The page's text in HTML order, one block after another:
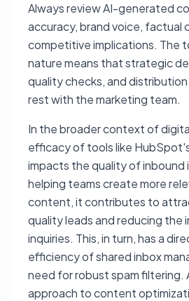
Always review AI-generated
accuracy, brand voice, factual
competitive implications. The
nature means that strategic
quality checks, and
rest with the marketing team.
In the broader context of
efficacy of tools like
impacts the quality of
helping teams create more
content, it contributes to
quality leads and reducing the
inquiries. This, in turn, has a
efficiency of shared inbox
need for robust spam filtering.
approach to content